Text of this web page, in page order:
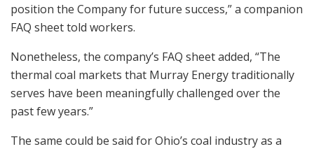
position the Company for future success,” a companion
FAQ sheet told workers.
Nonetheless, the company’s FAQ sheet added, “The
thermal coal markets that Murray Energy traditionally
serves have been meaningfully challenged over the
past few years.”
The same could be said for Ohio’s coal industry as a